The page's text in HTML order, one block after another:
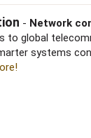
- Network
to global
systems